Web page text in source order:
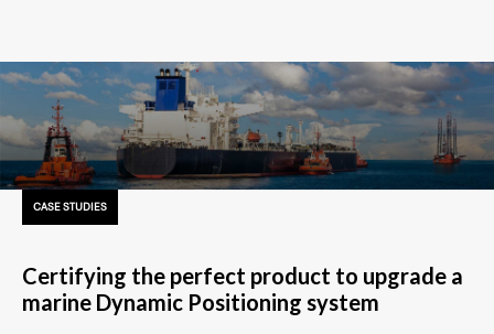
CASE STUDIES
Certifying the perfect product to upgrade a
marine Dynamic Positioning system